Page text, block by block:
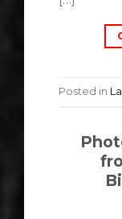
Posted in